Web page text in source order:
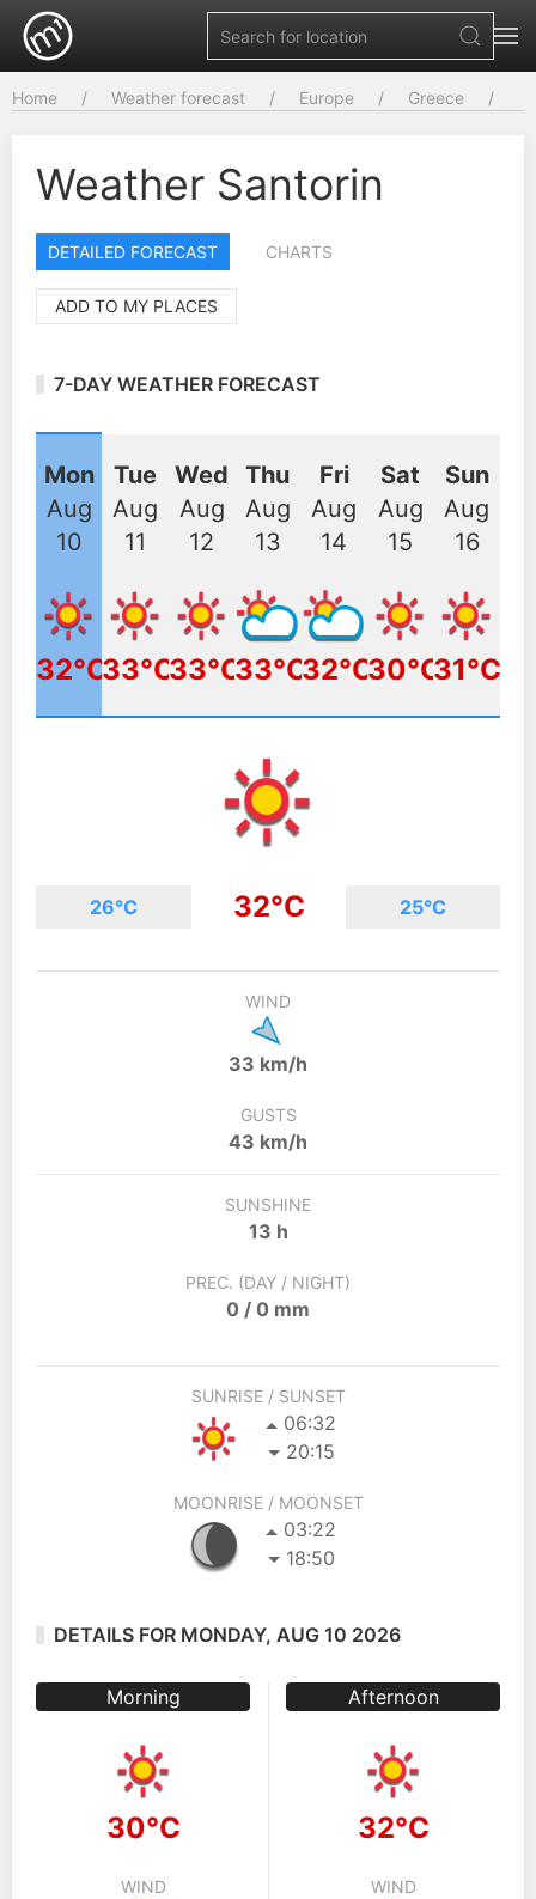
Home Weather forecast Europe Greece
Weather Santorin
DETAILED FORECAST CHARTS
ADD TO MY PLACES
7-DAY WEATHER FORECAST
Mon
Aug
10
32°C
Tue
Aug
11
33°C
Wed
Aug
12
33°C
Thu
Aug
13
33°C
Fri
Aug
14
32°C
Sat
Aug
15
30°C
Sun
Aug
16
31°C
26°C 32°C 25°C
WIND
33 km/h
GUSTS
43 km/h
SUNSHINE
13 h
PREC. (DAY / NIGHT)
0 / 0 mm
SUNRISE / SUNSET
06:32
20:15
MOONRISE / MOONSET
03:22
18:50
DETAILS FOR MONDAY, AUG 10 2026
Morning
30°C
WIND
Afternoon
32°C
WIND